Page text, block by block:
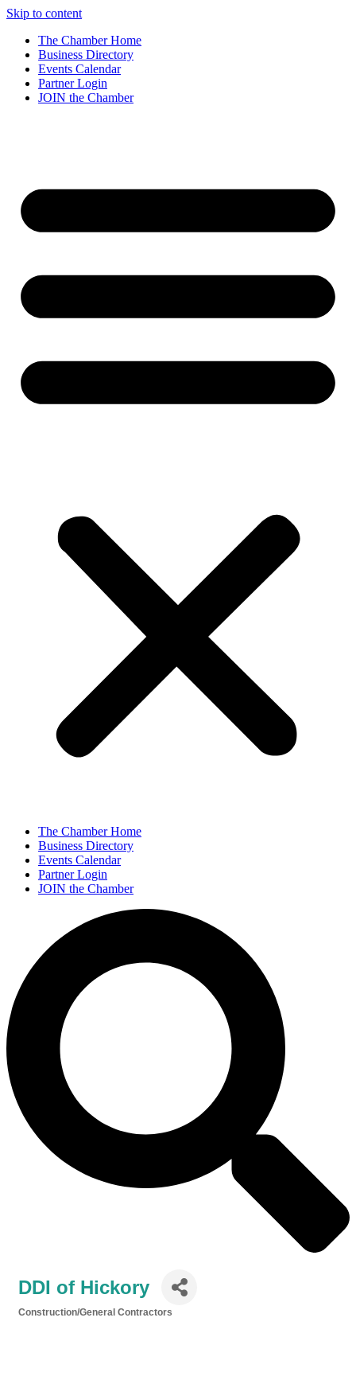
Skip to content
The Chamber Home
Business Directory
Events Calendar
Partner Login
JOIN the Chamber
The Chamber Home
Business Directory
Events Calendar
Partner Login
JOIN the Chamber
DDI of Hickory
Construction/General Contractors